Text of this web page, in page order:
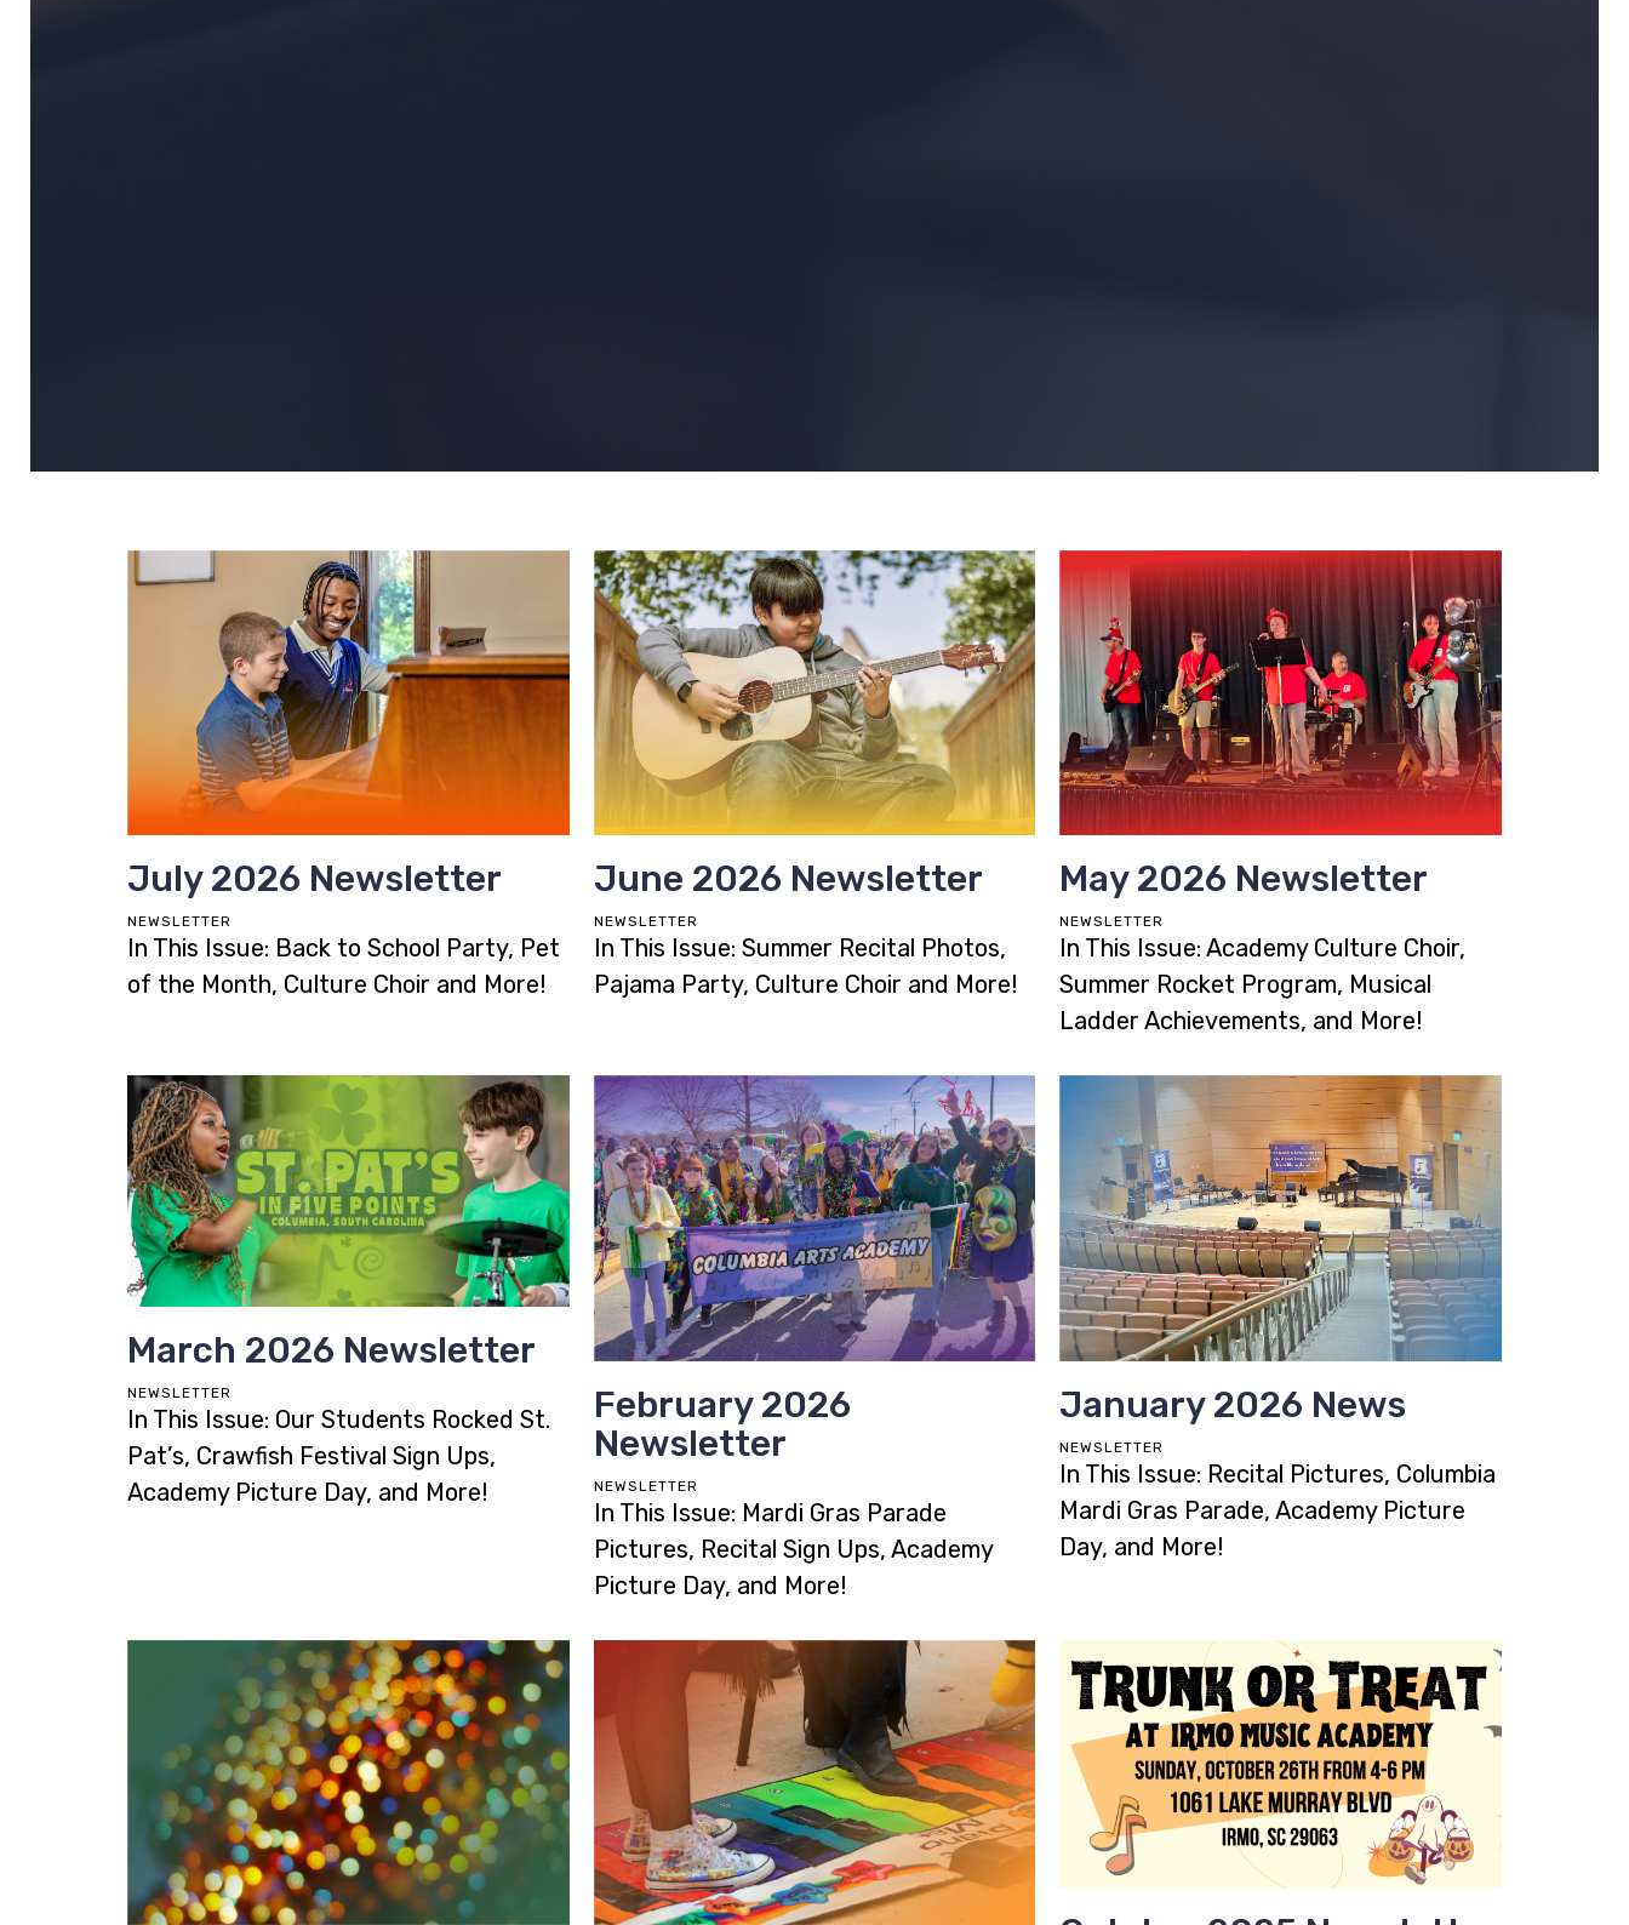
July 2026 Newsletter
NEWSLETTER
In This Issue: Back to School Party, Pet
of the Month, Culture Choir and More!
June 2026 Newsletter
NEWSLETTER
In This Issue: Summer Recital Photos,
Pajama Party, Culture Choir and More!
May 2026 Newsletter
NEWSLETTER
In This Issue: Academy Culture Choir,
Summer Rocket Program, Musical
Ladder Achievements, and More!
March 2026 Newsletter
NEWSLETTER
In This Issue: Our Students Rocked St.
Pat’s, Crawfish Festival Sign Ups,
Academy Picture Day, and More!
February 2026
Newsletter
NEWSLETTER
In This Issue: Mardi Gras Parade
Pictures, Recital Sign Ups, Academy
Picture Day, and More!
January 2026 News
NEWSLETTER
In This Issue: Recital Pictures, Columbia
Mardi Gras Parade, Academy Picture
Day, and More!